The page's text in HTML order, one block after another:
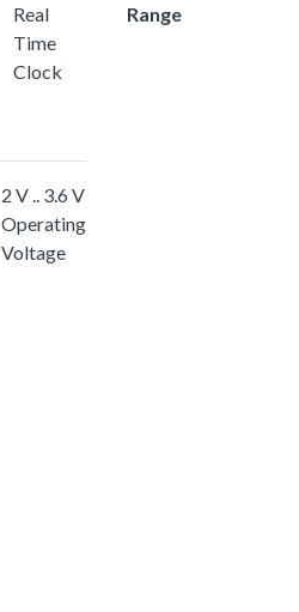
Real
Time
Clock
Range
2 V .. 3.6 V
Operating
Voltage